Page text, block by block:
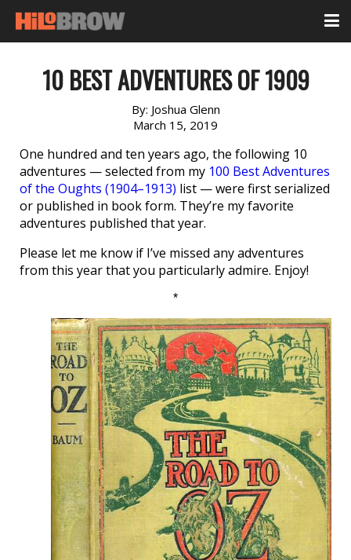
10 BEST ADVENTURES OF 1909
By: Joshua Glenn
March 15, 2019
One hundred and ten years ago, the following 10
adventures — selected from my 100 Best Adventures
of the Oughts (1904–1913) list — were first serialized
or published in book form. They’re my favorite
adventures published that year.
Please let me know if I’ve missed any adventures
from this year that you particularly admire. Enjoy!
*